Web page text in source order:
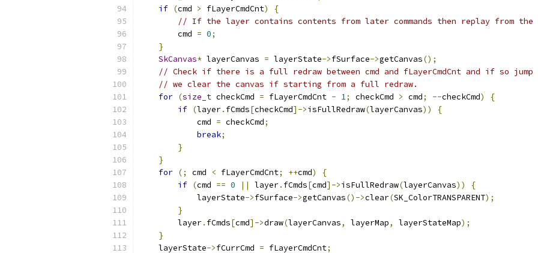
if (cmd > fLayerCmdCnt)
{
// If the layer contains contents from later commands then replay from the
        cmd
= 0;
}
SkCanvas* layerCanvas = layerState->fSurface->getCanvas();
// Check if there is a full redraw between cmd and fLayerCmdCnt and if so
// we clear the canvas if starting from a full redraw.
for (size_t checkCmd = fLayerCmdCnt - 1; checkCmd > cmd; --checkCmd)
{
if (layer. fCmds[checkCmd]->isFullRedraw(layerCanvas))
{
            cmd
= checkCmd;
break;
}
}
for (; cmd < fLayerCmdCnt; ++cmd)
{
if (cmd == 0 || layer. fCmds[cmd]->isFullRedraw(layerCanvas))
{
            layerState
->fSurface->getCanvas()->clear(SK_ColorTRANSPARENT);
}
        layer
. fCmds[cmd]->draw(layerCanvas, layerMap, layerStateMap);
}
    layerState
->fCurrCmd = fLayerCmdCnt;